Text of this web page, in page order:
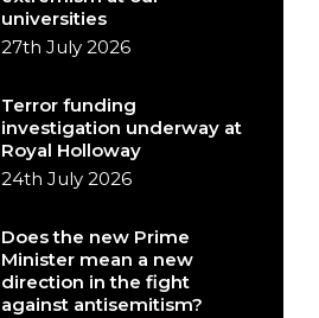
universities
27th July 2026
Terror funding
investigation underway at
Royal Holloway
24th July 2026
Does the new Prime
Minister mean a new
direction in the fight
against antisemitism?